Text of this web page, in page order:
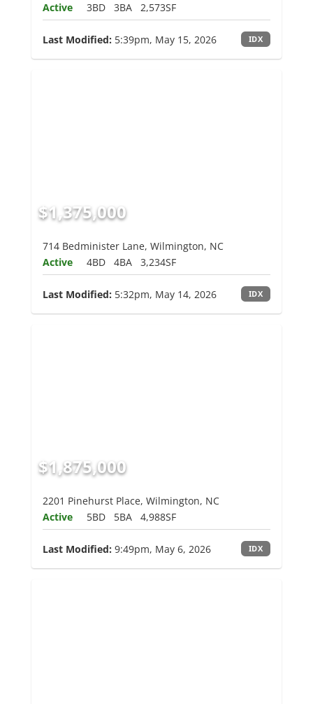
Active
3BD 3BA 2,573SF
Last Modified: 5:39pm, May 15, 2026 IDX
$1,375,000
714 Bedminister Lane, Wilmington, NC
Active
4BD 4BA 3,234SF
Last Modified: 5:32pm, May 14, 2026 IDX
$1,875,000
2201 Pinehurst Place, Wilmington, NC
Active
5BD 5BA 4,988SF
Last Modified: 9:49pm, May 6, 2026 IDX